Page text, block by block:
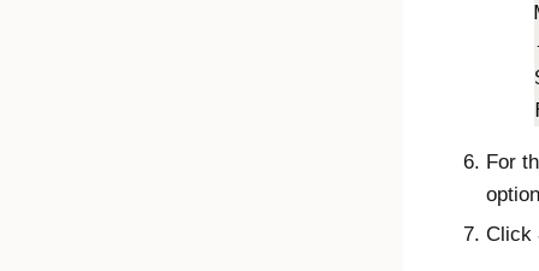
For
Click